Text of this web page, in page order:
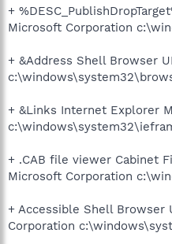
+
Microsoft Corporation
+ &Address Shell Browser
+ &Links Internet Explorer
+ .CAB file viewer Cabinet
Microsoft Corporation
+ Accessible Shell Browser
Corporation